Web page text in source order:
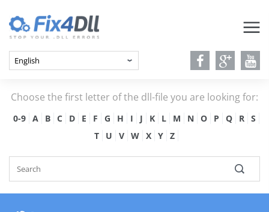
Choose the first letter of the dll-file you are looking for:
0-9 A B C D E F G H I J K L M N O P Q R
S
T
U V W X Y Z